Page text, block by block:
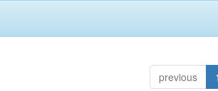
previous 1